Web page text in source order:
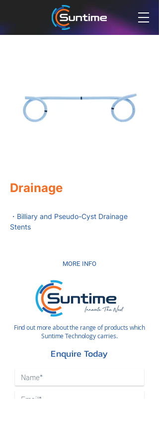
Drainage
・Billiary and Pseudo-Cyst Drainage
Stents
MORE INFO
Find out more about the range of products which
Suntime Technology carries.
Enquire Today